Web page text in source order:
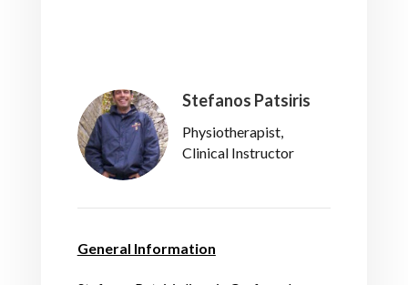
Stefanos Patsiris
Physiotherapist,
Clinical Instructor
General Information